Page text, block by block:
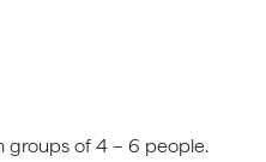
groups of 4 – 6 people.